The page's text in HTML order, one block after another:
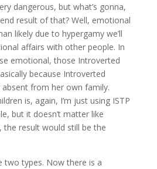
dangerous, but what’s gonna,
result of that? Well, emotional
likely due to hypergamy we’ll
affairs with other people. In
emotional, those Introverted
because Introverted
absent from her own family.
is, again, I’m just using ISTP
but it doesn’t matter like
the result would still be the
two types. Now there is a